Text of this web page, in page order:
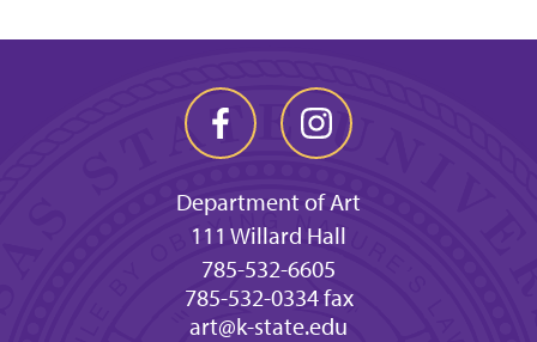
Department of Art
111 Willard Hall
785-532-6605
785-532-0334 fax
art@k-state.edu